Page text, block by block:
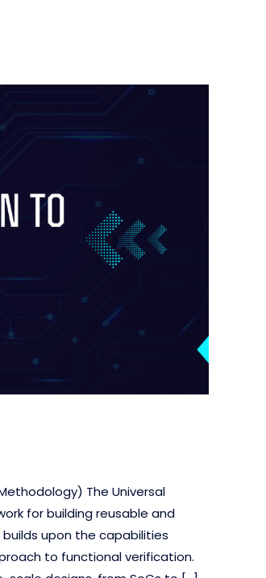
The Universal
for building reusable and
upon the capabilities
to functional verification.